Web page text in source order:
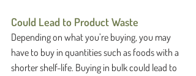
Could Lead to Product Waste
Depending on what you’re buying, you may
have to buy in quantities such as foods with a
shorter shelf-life. Buying in bulk could lead to